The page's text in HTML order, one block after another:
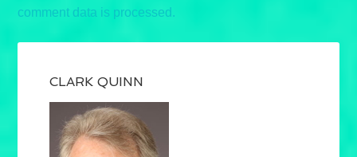
comment data is processed.
CLARK QUINN